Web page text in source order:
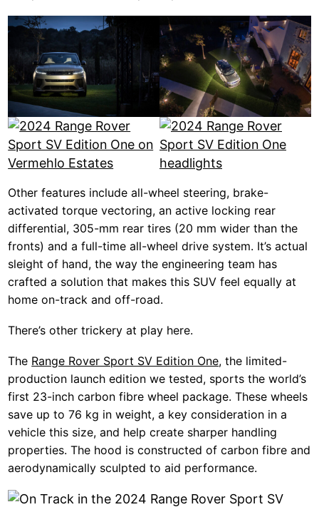
Other features include all-wheel steering, brake-
activated torque vectoring, an active locking rear
differential, 305-mm rear tires (20 mm wider than the
fronts) and a full-time all-wheel drive system. It’s actual
sleight of hand, the way the engineering team has
crafted a solution that makes this SUV feel equally at
home on-track and off-road.
There’s other trickery at play here.
The Range Rover Sport SV Edition One, the limited-
production launch edition we tested, sports the world’s
first 23-inch carbon fibre wheel package. These wheels
save up to 76 kg in weight, a key consideration in a
vehicle this size, and help create sharper handling
properties. The hood is constructed of carbon fibre and
aerodynamically sculpted to aid performance.